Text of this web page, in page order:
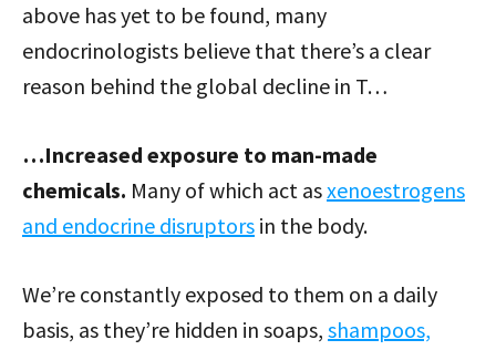
above has yet to be found, many
endocrinologists believe that there’s a clear
reason behind the global decline in T…
…Increased exposure to man-made
chemicals. Many of which act asxenoestrogens
and endocrine disruptors in the body.
We’re constantly exposed to them on a daily
basis, as they’re hidden in soaps, shampoos,